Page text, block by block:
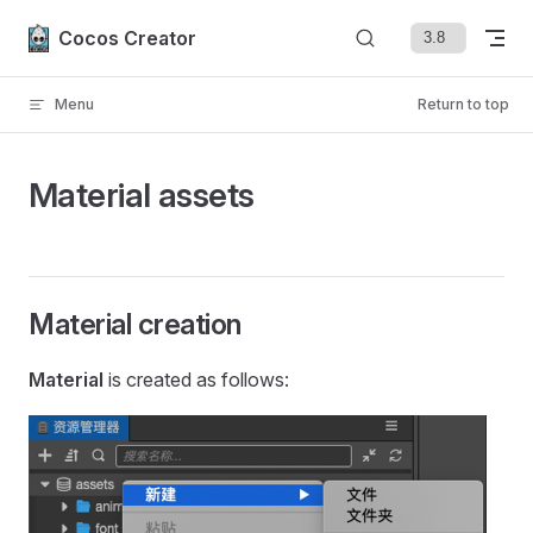
Skip to content
Cocos Creator
Menu Return to top
Material assets
Material creation
Material is created as follows: